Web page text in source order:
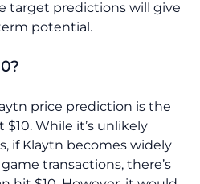
target predictions will give
potential.
price prediction is the
While it’s unlikely
if Klaytn becomes widely
transactions, there’s